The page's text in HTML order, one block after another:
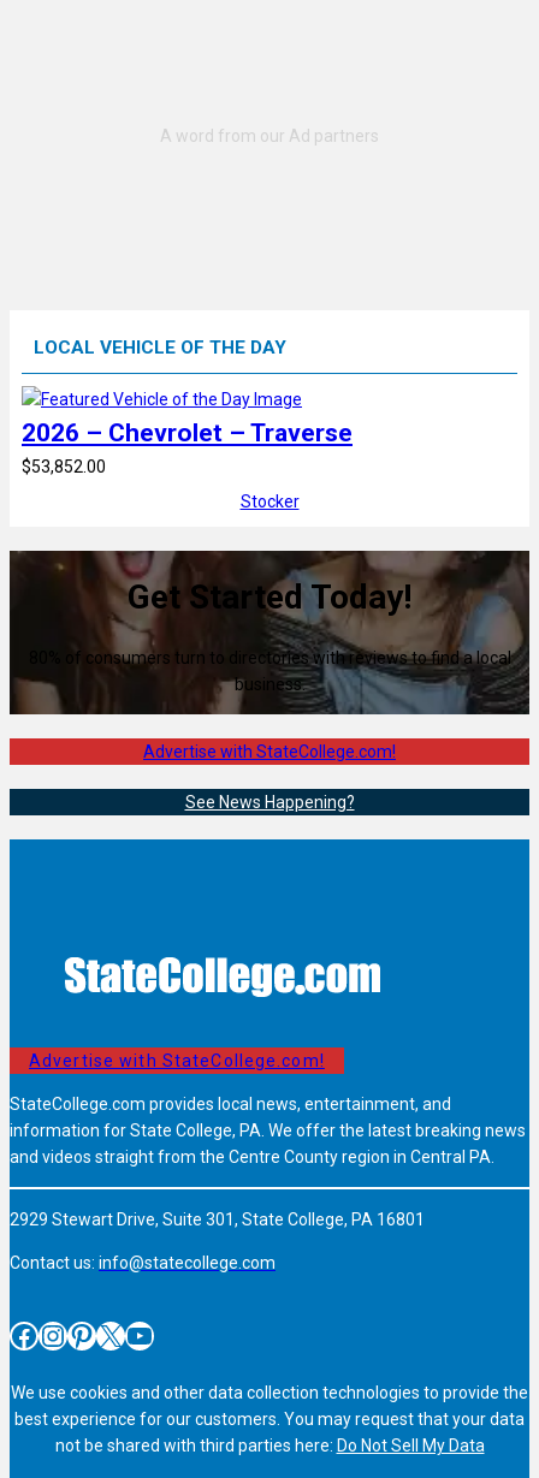
LOCAL VEHICLE OF THE DAY
2026 – Chevrolet – Traverse
$53,852.00
Stocker
Get Started Today!
80% of consumers turn to directories with reviews to find a local
business.
Advertise with StateCollege.com!
See News Happening?
Advertise with StateCollege.com!
StateCollege.com provides local news, entertainment, and
information for State College, PA. We offer the latest breaking news
and videos straight from the Centre County region in Central PA.
2929 Stewart Drive, Suite 301, State College, PA 16801
Contact us: info@statecollege.com
Facebook InstagramPinterest X YouTube
We use cookies and other data collection technologies to provide the
best experience for our customers. You may request that your data
not be shared with third parties here: Do Not Sell My Data